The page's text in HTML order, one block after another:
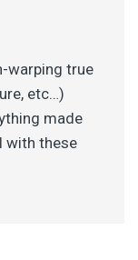
warping true
etc…)
made
with these